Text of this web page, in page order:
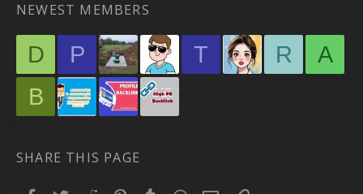
NEWEST MEMBERS
D P T R
A
B
SHARE THIS PAGE